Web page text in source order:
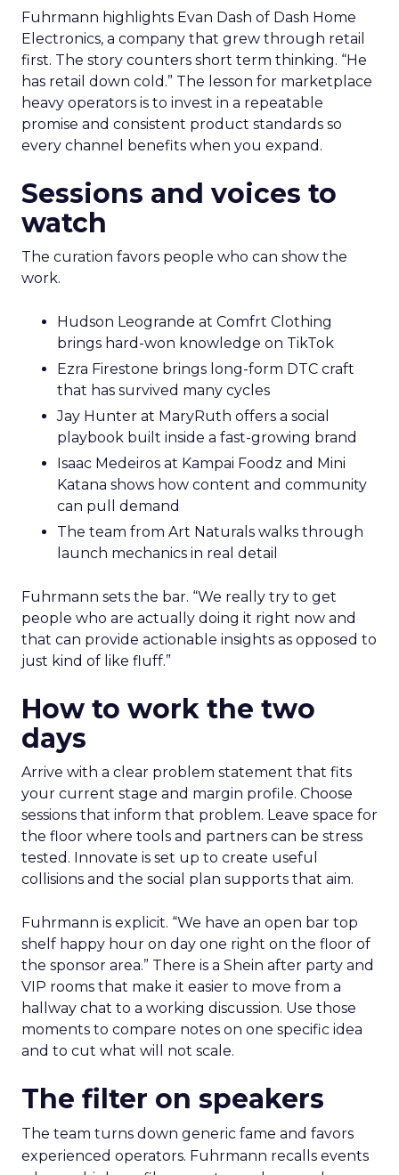
Fuhrmann highlights Evan Dash of Dash Home
Electronics, a company that grew through retail
first. The story counters short term thinking. “He
has retail down cold.” The lesson for marketplace
heavy operators is to invest in a repeatable
promise and consistent product standards so
every channel benefits when you expand.
Sessions and voices to
watch
The curation favors people who can show the
work.
Hudson Leogrande at Comfrt Clothing
brings hard-won knowledge on TikTok
Ezra Firestone brings long-form DTC craft
that has survived many cycles
Jay Hunter at MaryRuth offers a social
playbook built inside a fast-growing brand
Isaac Medeiros at Kampai Foodz and Mini
Katana shows how content and community
can pull demand
The team from Art Naturals walks through
launch mechanics in real detail
Fuhrmann sets the bar. “We really try to get
people who are actually doing it right now and
that can provide actionable insights as opposed to
just kind of like fluff.”
How to work the two
days
Arrive with a clear problem statement that fits
your current stage and margin profile. Choose
sessions that inform that problem. Leave space for
the floor where tools and partners can be stress
tested. Innovate is set up to create useful
collisions and the social plan supports that aim.
Fuhrmann is explicit. “We have an open bar top
shelf happy hour on day one right on the floor of
the sponsor area.” There is a Shein after party and
VIP rooms that make it easier to move from a
hallway chat to a working discussion. Use those
moments to compare notes on one specific idea
and to cut what will not scale.
The filter on speakers
The team turns down generic fame and favors
experienced operators. Fuhrmann recalls events